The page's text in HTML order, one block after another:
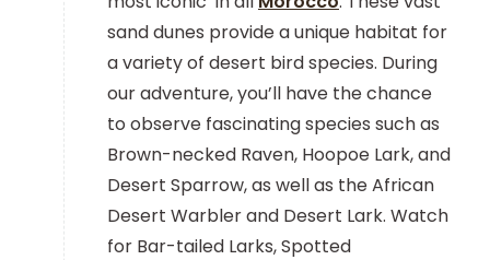
sand dunes provide a unique habitat for
a variety of desert bird species. During
our adventure, you’ll have the chance
to observe fascinating species such as
Brown-necked Raven, Hoopoe Lark, and
Desert Sparrow, as well as the African
Desert Warbler and Desert Lark. Watch
for Bar-tailed Larks, Spotted